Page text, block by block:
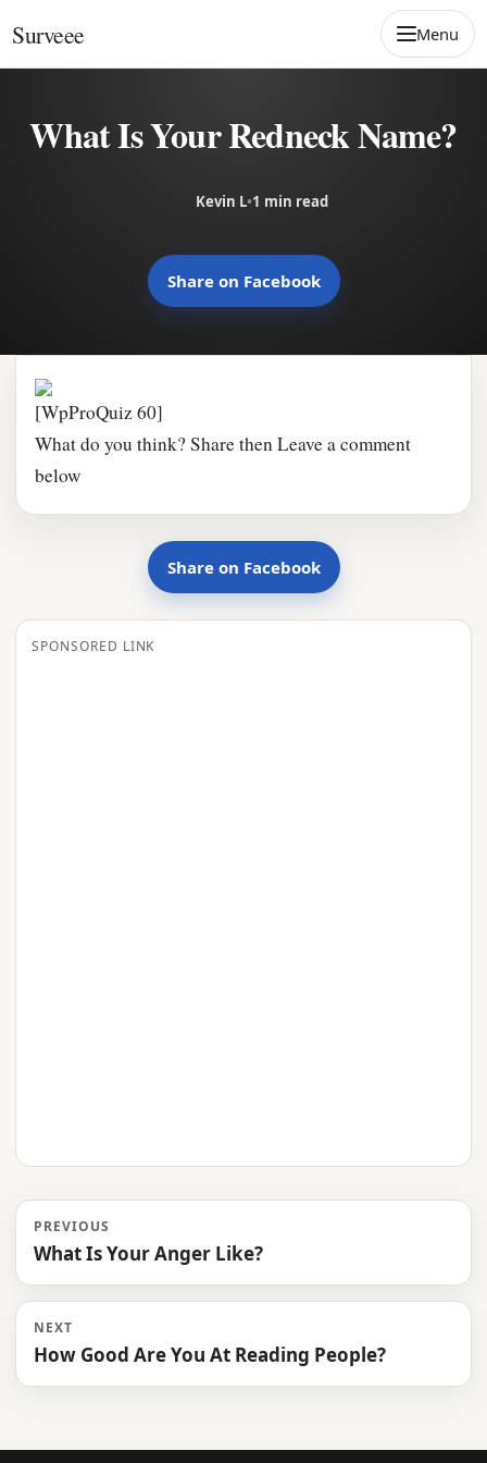
Surveee Menu
What Is Your Redneck Name?
Kevin L•1 min read
Share on Facebook
[WpProQuiz 60]
What do you think? Share then Leave a comment
below
Share on Facebook
SPONSORED LINK
PREVIOUS
What Is Your Anger Like?
NEXT
How Good Are You At Reading People?